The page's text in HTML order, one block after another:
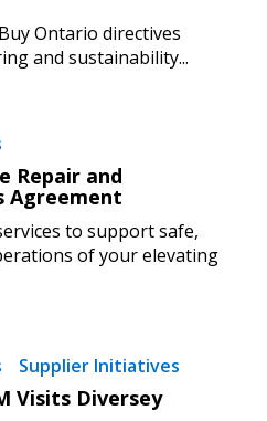
Ontario directives
and sustainability...
Repair and
Agreement
to support safe,
of your elevating
Supplier Initiatives
Visits Diversey
agreement
session recordings – and
and required
password, click the
above. OECM will
indicated email
orRegister as